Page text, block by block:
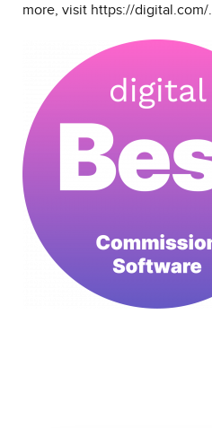
more, visit https://digital.com/.